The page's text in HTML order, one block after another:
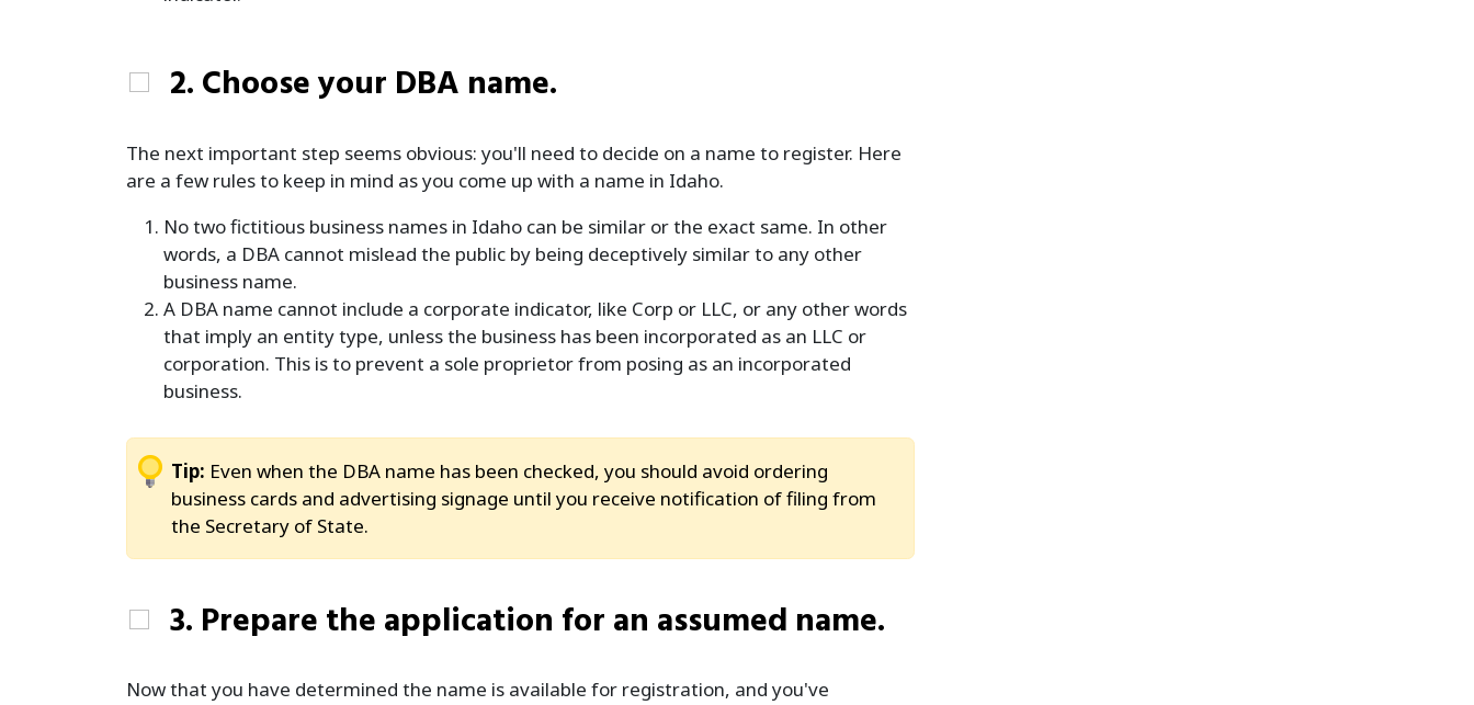
2. Choose your DBA name.
The next important step seems obvious: you'll need to decide on a name to register. Here
are a few rules to keep in mind as you come up with a name in Idaho.
No two fictitious business names in Idaho can be similar or the exact same. In other
words, a DBA cannot mislead the public by being deceptively similar to any other
business name.
A DBA name cannot include a corporate indicator, like Corp or LLC, or any other words
that imply an entity type, unless the business has been incorporated as an LLC or
corporation. This is to prevent a sole proprietor from posing as an incorporated
business.
Tip: Even when the DBA name has been checked, you should avoid ordering
business cards and advertising signage until you receive notification of filing from
the Secretary of State.
3. Prepare the application for an assumed name.
Now that you have determined the name is available for registration, and you've